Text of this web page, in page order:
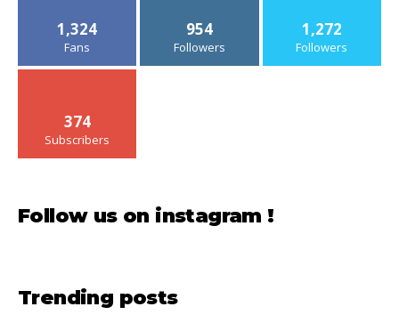
1,324
Fans
954
Followers
1,272
Followers
374
Subscribers
Follow us on instagram !
Trending posts